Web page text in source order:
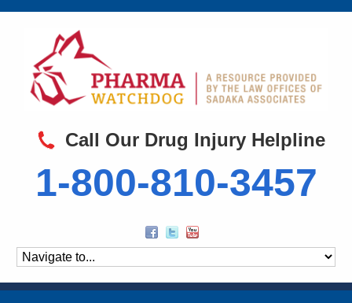
Call Our Drug Injury Helpline
1-800-810-3457